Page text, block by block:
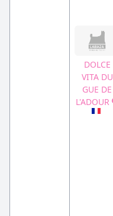
DOLCE
VITA DU
GUE DE
L'ADOUR